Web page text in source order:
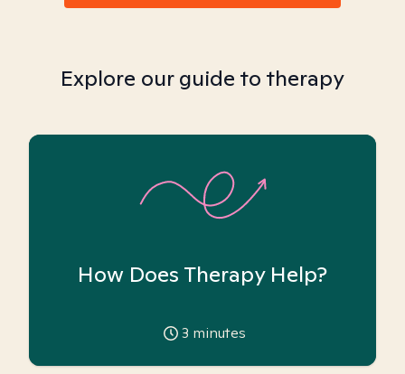
Explore our guide to therapy
How Does Therapy Help?
3 minutes